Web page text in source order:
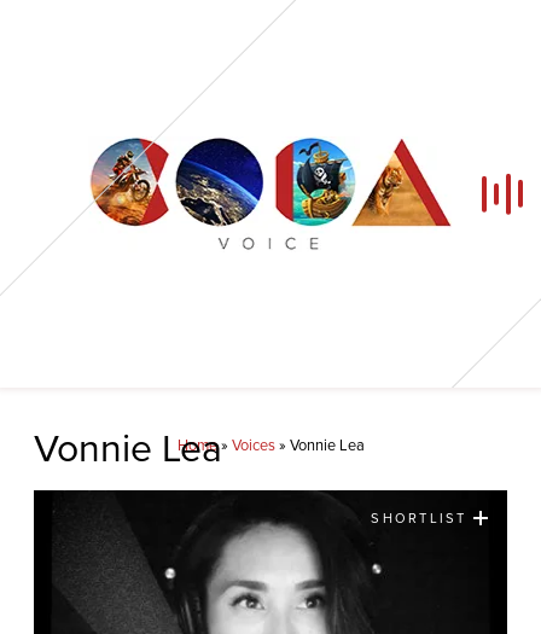
Our Voices
Home» Voices» Vonnie Lea
Vonnie Lea
SHORTLIST